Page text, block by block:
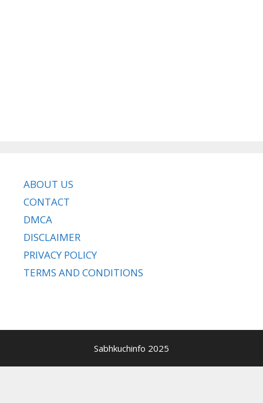
ABOUT US
CONTACT
DMCA
DISCLAIMER
PRIVACY POLICY
TERMS AND CONDITIONS
Sabhkuchinfo 2025